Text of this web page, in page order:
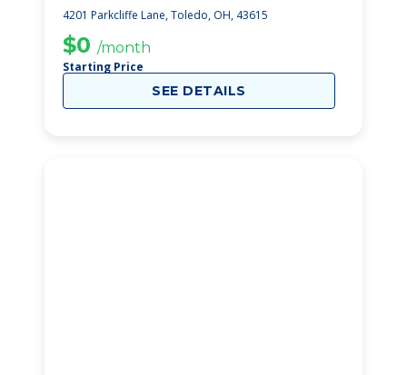
4201 Parkcliffe Lane, Toledo, OH, 43615
$0 /month
Starting Price
SEE DETAILS